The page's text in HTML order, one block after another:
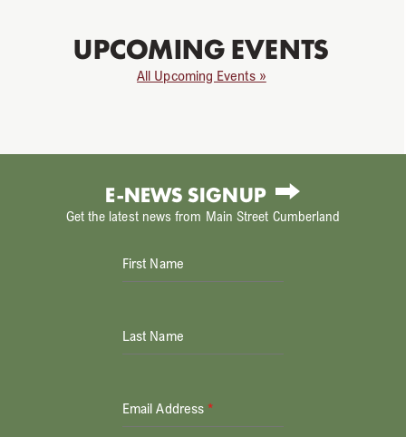
UPCOMING EVENTS
All Upcoming Events »
E-NEWS SIGNUP
Get the latest news from Main Street Cumberland
First Name
Last Name
Email Address *